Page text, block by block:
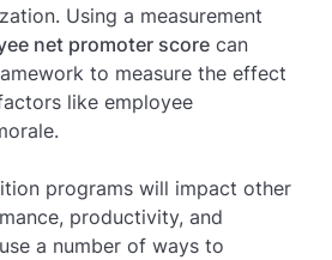
Using a measurement
net promoter score can
to measure the effect
like employee
programs will impact other
productivity, and
a number of ways to